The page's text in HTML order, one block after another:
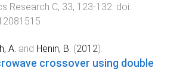
Research C, 33, 123-132. doi:
A. and Henin, B. (2012).
crossover using double